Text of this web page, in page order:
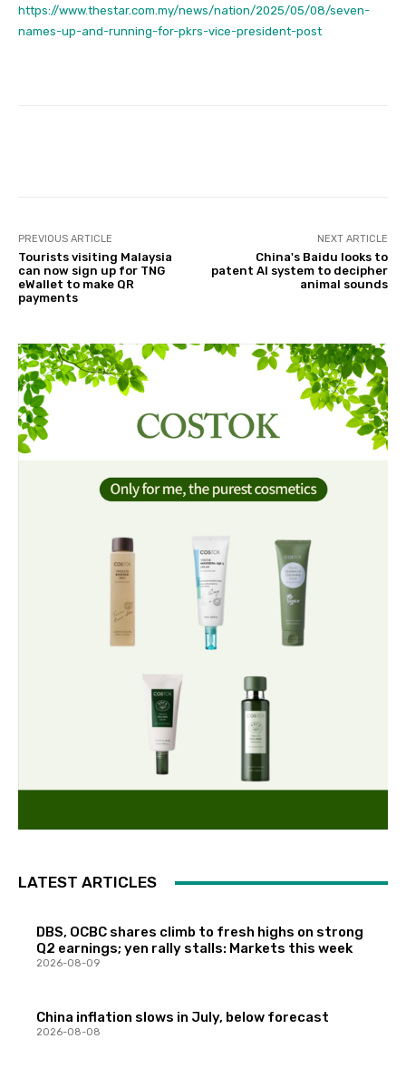
https://www.thestar.com.my/news/nation/2025/05/08/seven-
names-up-and-running-for-pkrs-vice-president-post
PREVIOUS ARTICLE
Tourists visiting Malaysia
can now sign up for TNG
eWallet to make QR
payments
NEXT ARTICLE
China's Baidu looks to
patent AI system to decipher
animal sounds
LATEST ARTICLES
DBS, OCBC shares climb to fresh highs on strong
Q2 earnings; yen rally stalls: Markets this week
2026-08-09
China inflation slows in July, below forecast
2026-08-08